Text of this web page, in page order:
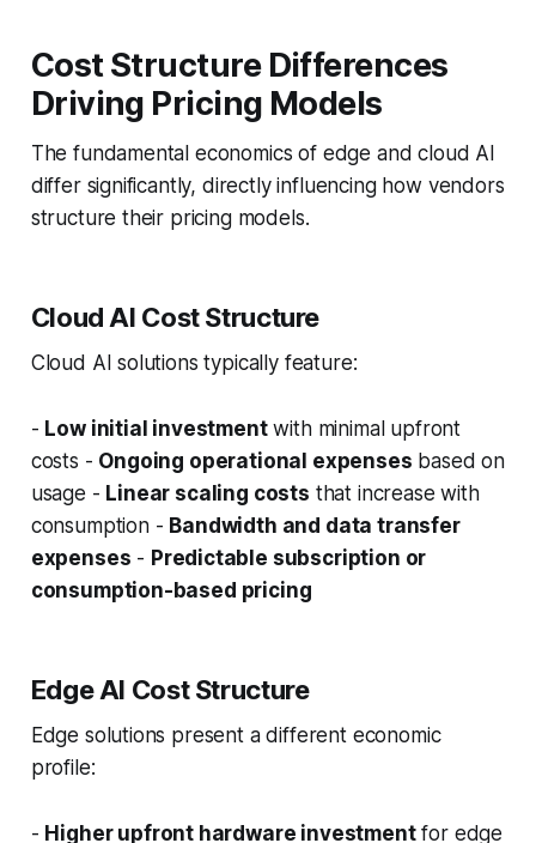
Cost Structure Differences
Driving Pricing Models
The fundamental economics of edge and cloud AI
differ significantly, directly influencing how vendors
structure their pricing models.
Cloud AI Cost Structure
Cloud AI solutions typically feature:
- Low initial investmentwith minimal upfront
costs - Ongoing operational expenses based on
usage - Linear scaling costs that increase with
consumption - Bandwidth and data transfer
expenses - Predictable subscription or
consumption-based pricing
Edge AI Cost Structure
Edge solutions present a different economic
profile:
- Higher upfront hardware investmentfor edge